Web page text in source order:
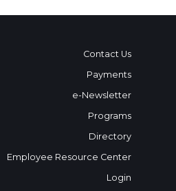
Contact Us
Payments
e-Newsletter
Programs
Directory
Employee Resource Center
Login